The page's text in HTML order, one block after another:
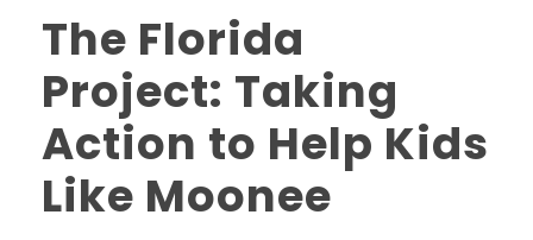
The Florida
Project: Taking
Action to Help Kids
Like Moonee